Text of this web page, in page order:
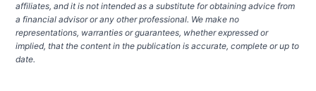
affiliates, and it is not intended as a substitute for obtaining advice from
a financial advisor or any other professional. We make no
representations, warranties or guarantees, whether expressed or
implied, that the content in the publication is accurate, complete or up to
date.